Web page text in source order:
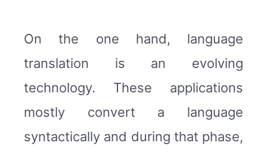
On the one hand, language
translation is an evolving
technology. These applications
mostly convert a language
syntactically and during that phase,